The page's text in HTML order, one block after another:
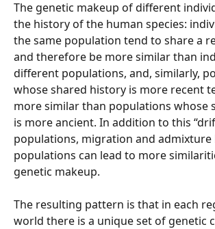
The genetic makeup of different
the history of the human species:
the same population tend to share a
and therefore be more similar than
different populations, and, similarly,
whose shared history is more recent
more similar than populations whose
is more ancient. In addition to this
populations, migration and admixture
populations can lead to more
genetic makeup.
The resulting pattern is that in each
world there is a unique set of genetic